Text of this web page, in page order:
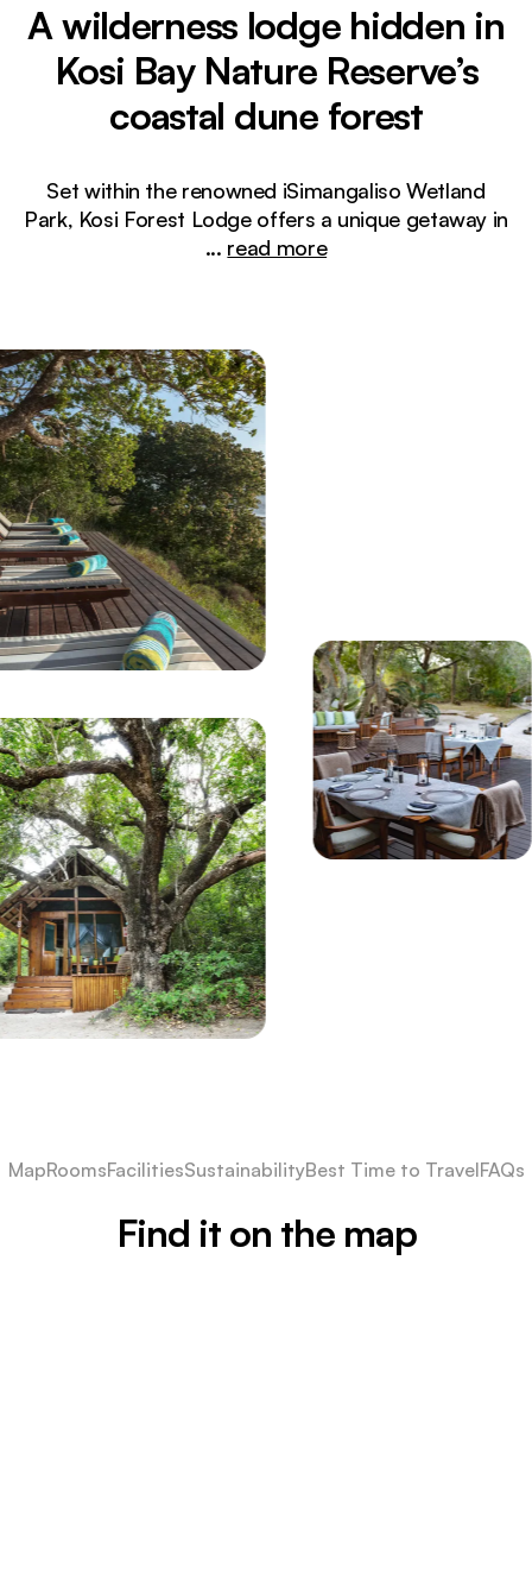
A wilderness lodge hidden in
Kosi Bay Nature Reserve’s
coastal dune forest
Set within the renowned iSimangaliso Wetland
Park, Kosi Forest Lodge offers a unique getaway in
... read more
MapRoomsFacilitiesSustainabilityBest Time to TravelFAQs
Find it on the map